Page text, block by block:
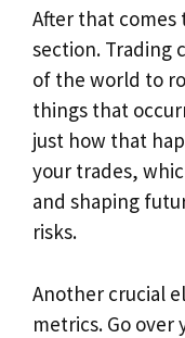
After that
section. Trading
of the world to
things that
just how that
your trades,
and shaping
risks.
Another crucial
metrics. Go over